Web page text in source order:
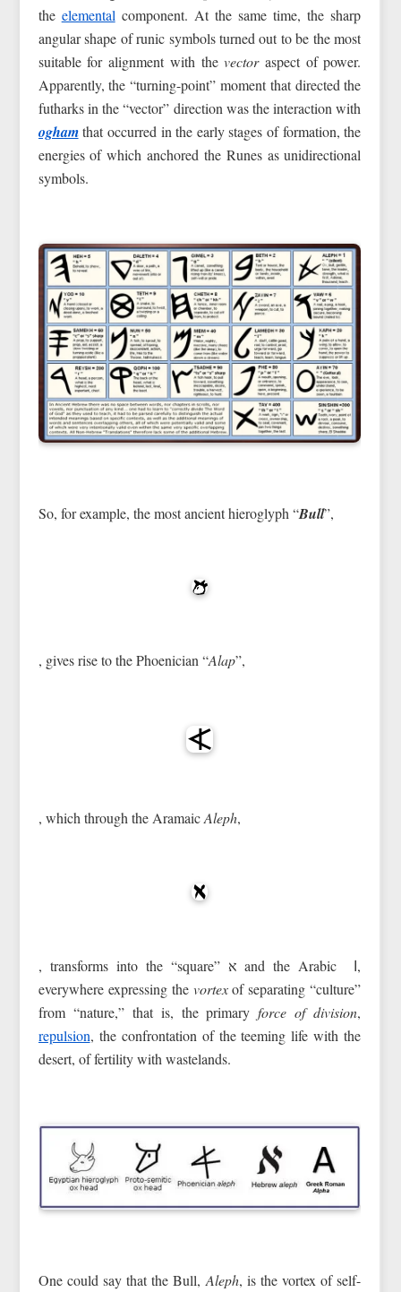
the elemental component. At the same time, the sharp
angular shape of runic symbols turned out to be the most
suitable for alignment with thevectoraspect of power.
Apparently, the “turning-point” moment that directed the
futharks in the “vector” direction was the interaction with
oghamthat occurred in the early stages of formation, the
energies of which anchored the Runes as unidirectional
symbols.
So, for example, the most ancient hieroglyph “Bull”,
, gives rise to the Phoenician “Alap”,
, which through the AramaicAleph,
, transforms into the “square” א and the Arabic ا,
everywhere expressing the vortexof separating “culture”
from “nature,” that is, the primaryforce of division,
repulsion, the confrontation of the teeming life with the
desert, of fertility with wastelands.
One could say that the Bull, Aleph, is the vortex of self-